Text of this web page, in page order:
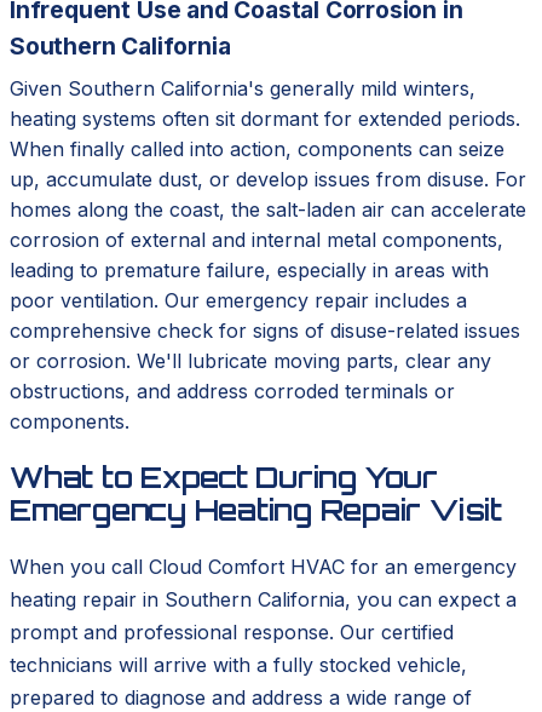
Infrequent Use and Coastal Corrosion in
Southern California
Given Southern California's generally mild winters,
heating systems often sit dormant for extended periods.
When finally called into action, components can seize
up, accumulate dust, or develop issues from disuse. For
homes along the coast, the salt-laden air can accelerate
corrosion of external and internal metal components,
leading to premature failure, especially in areas with
poor ventilation. Our emergency repair includes a
comprehensive check for signs of disuse-related issues
or corrosion. We'll lubricate moving parts, clear any
obstructions, and address corroded terminals or
components.
What to Expect During Your
Emergency Heating Repair Visit
When you call Cloud Comfort HVAC for an emergency
heating repair in Southern California, you can expect a
prompt and professional response. Our certified
technicians will arrive with a fully stocked vehicle,
prepared to diagnose and address a wide range of